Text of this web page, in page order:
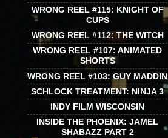
WRONG REEL #115: KNIGHT OF
CUPS
WRONG REEL #112: THE WITCH
WRONG REEL #107: ANIMATED
SHORTS
WRONG REEL #103: GUY MADDIN
SCHLOCK TREATMENT: NINJA 3
INDY FILM WISCONSIN
INSIDE THE PHOENIX: JAMEL
SHABAZZ PART 2